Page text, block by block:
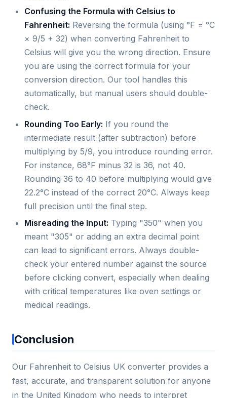
Confusing the Formula with Celsius to
Fahrenheit: Reversing the formula (using °F = °C
× 9/5 + 32) when converting Fahrenheit to
Celsius will give you the wrong direction. Ensure
you are using the correct formula for your
conversion direction. Our tool handles this
automatically, but manual users should double-
check.
Rounding Too Early: If you round the
intermediate result (after subtraction) before
multiplying by 5/9, you introduce rounding error.
For instance, 68°F minus 32 is 36, not 40.
Rounding 36 to 40 before multiplying would give
22.2°C instead of the correct 20°C. Always keep
full precision until the final step.
Misreading the Input: Typing "350" when you
meant "305" or adding an extra decimal point
can lead to significant errors. Always double-
check your entered number against the source
before clicking convert, especially when dealing
with critical temperatures like oven settings or
medical readings.
Conclusion
Our Fahrenheit to Celsius UK converter provides a
fast, accurate, and transparent solution for anyone
in the United Kingdom who needs to interpret